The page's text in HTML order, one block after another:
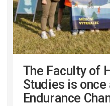
The Faculty of
Studies is
Endurance